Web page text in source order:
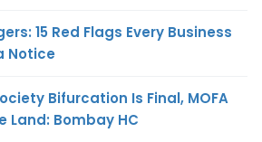
15 Red Flags Every Business
Notice
Bifurcation Is Final, MOFA
Land: Bombay HC